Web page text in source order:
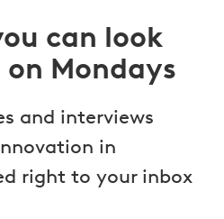
can look
Mondays
and interviews
in
right to your inbox